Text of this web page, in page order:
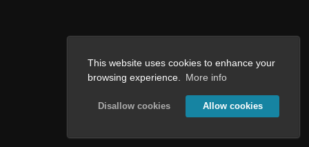
This website uses cookies to enhance your
browsing experience.
More info
Disallow cookies Allow cookies